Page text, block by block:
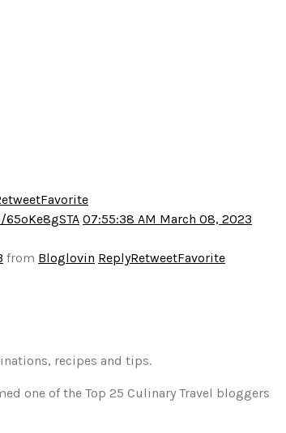
Favorite
07:55:38 AM March 08, 2023
from Bloglovin ReplyRetweetFavorite
recipes and tips.
one of the Top 25 Culinary Travel bloggers